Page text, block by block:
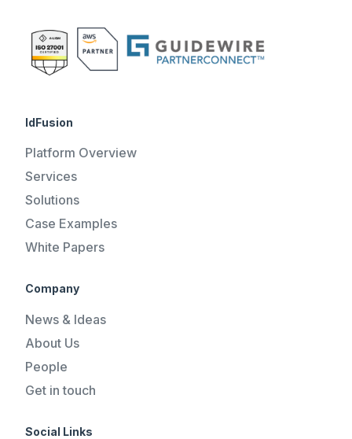
IdFusion
Platform Overview
Services
Solutions
Case Examples
White Papers
Company
News & Ideas
About Us
People
Get in touch
Social Links